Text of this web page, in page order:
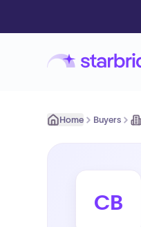
Home Buyers
CB